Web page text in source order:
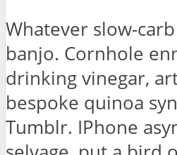
Whatever slow-
banjo. Cornhole
drinking vinegar,
bespoke quinoa
Tumblr. IPhone